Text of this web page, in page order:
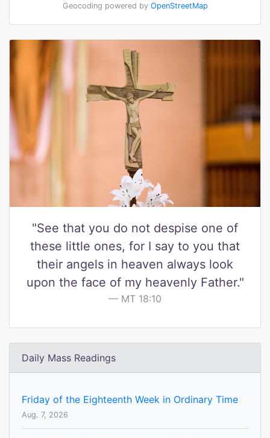
Geocoding powered by OpenStreetMap
"See that you do not despise one of
these little ones, for I say to you that
their angels in heaven always look
upon the face of my heavenly Father."
MT 18:10
Daily Mass Readings
Friday of the Eighteenth Week in Ordinary Time
Aug. 7, 2026